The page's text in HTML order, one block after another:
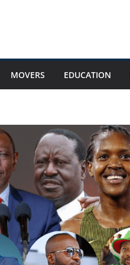
MOVERS EDUCATION